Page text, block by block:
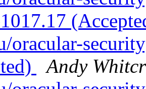
oracular-
Andy